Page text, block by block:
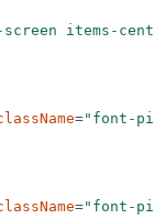
items-
="font-
="font-